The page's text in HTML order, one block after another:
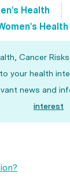
Health
Health
Cancer
your health
news and
interest